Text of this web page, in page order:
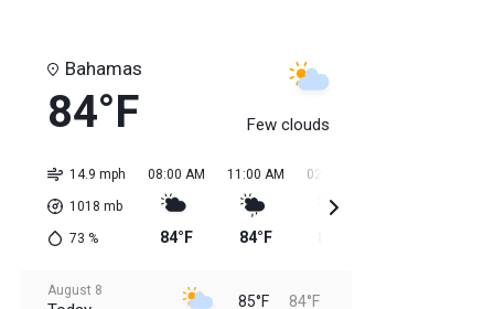
Bahamas
84°F Few clouds
14.9 mph
1018 mb
73 %
08:00 AM
84°F
11:00 AM
84°F
02:00 PM
August 8
85°F 84°F